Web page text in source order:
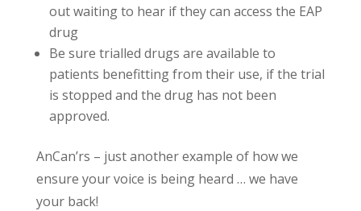
out waiting to hear if they can access the EAP
drug
Be sure trialled drugs are available to
patients benefitting from their use, if the trial
is stopped and the drug has not been
approved.
AnCan’rs – just another example of how we
ensure your voice is being heard … we have
your back!